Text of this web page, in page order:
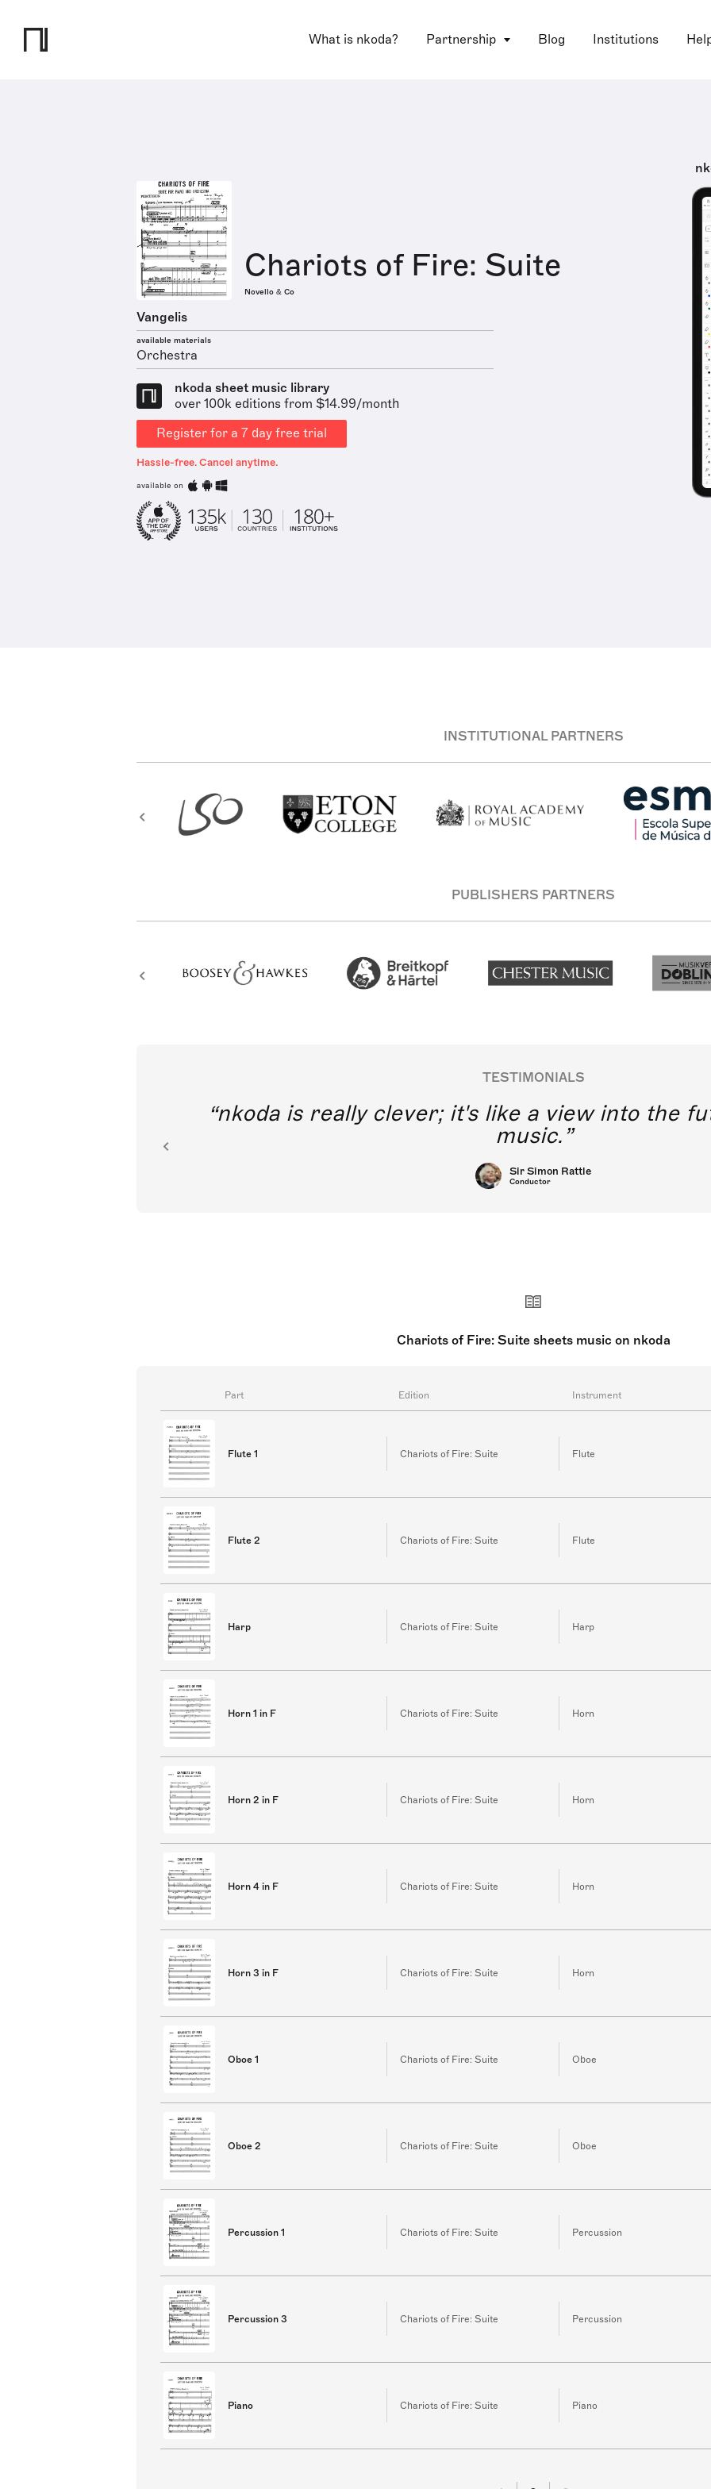
What is nkoda? Partnership Blog Institutions
Chariots of Fire: Suite
Novello & Co
Vangelis
available materials
Orchestra
nkoda sheet music library
over 100k editions from $14.99/month
Register for a 7 day free trial
Hassle-free. Cancel anytime.
available on
INSTITUTIONAL PARTNERS
PUBLISHERS PARTNERS
TESTIMONIALS
nkoda is really clever; it's like a view into the
music.
Sir Simon Rattle
Conductor
Chariots of Fire: Suite sheets music on nkoda
Part Edition Instrument
Flute 1 Chariots of Fire: Suite Flute
Flute 2 Chariots of Fire: Suite Flute
Harp Chariots of Fire: Suite Harp
Horn 1 in F Chariots of Fire: Suite Horn
Horn 2 in F Chariots of Fire: Suite Horn
Horn 4 in F Chariots of Fire: Suite Horn
Horn 3 in F Chariots of Fire: Suite Horn
Oboe 1 Chariots of Fire: Suite Oboe
Oboe 2 Chariots of Fire: Suite Oboe
Percussion 1 Chariots of Fire: Suite Percussion
Percussion 3 Chariots of Fire: Suite Percussion
Piano Chariots of Fire: Suite Piano